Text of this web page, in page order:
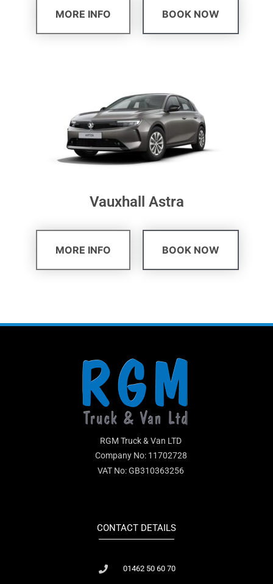
MORE INFO BOOK NOW
Vauxhall Astra
MORE INFO BOOK NOW
RGM Truck & Van LTD
Company No: 11702728
VAT No: GB310363256
CONTACT DETAILS
01462 50 60 70